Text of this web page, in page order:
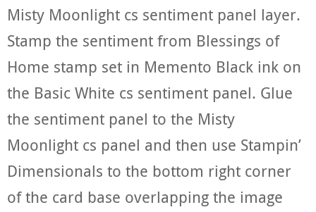
Misty Moonlight cs sentiment panel layer.
Stamp the sentiment from Blessings of
Home stamp set in Memento Black ink on
the Basic White cs sentiment panel. Glue
the sentiment panel to the Misty
Moonlight cs panel and then use Stampin’
Dimensionals to the bottom right corner
of the card base overlapping the image